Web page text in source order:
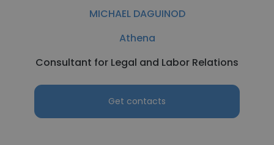
MICHAEL DAGUINOD
Athena
Consultant for Legal and Labor Relations
Get contacts